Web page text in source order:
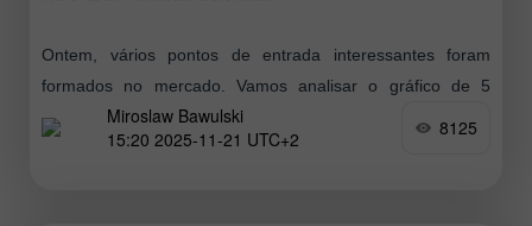
Ontem, vários pontos de entrada interessantes foram
formados no mercado. Vamos analisar o gráfico de 5
minutos para entender o movimento. No meu prognóstico
da manhã, destaquei o nível
Miroslaw Bawulski
15:20 2025-11-21 UTC+2
8125